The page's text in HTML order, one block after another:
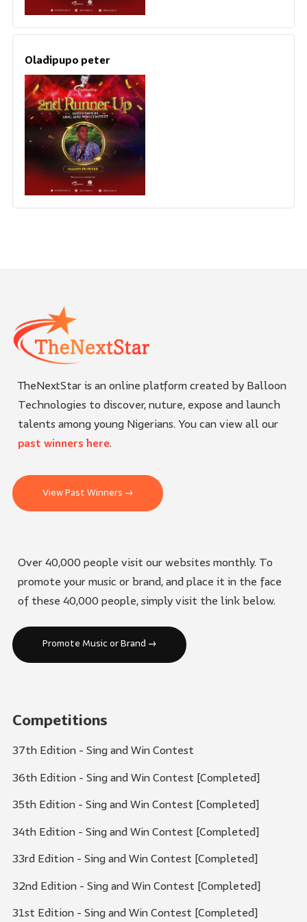
Oladipupo peter
TheNextStar is an online platform created by Balloon
Technologies to discover, nuture, expose and launch
talents among young Nigerians. You can view all our
past winners here.
View Past Winners →
Over 40,000 people visit our websites monthly. To
promote your music or brand, and place it in the face
of these 40,000 people, simply visit the link below.
Promote Music or Brand →
Competitions
37th Edition - Sing and Win Contest
36th Edition - Sing and Win Contest [Completed]
35th Edition - Sing and Win Contest [Completed]
34th Edition - Sing and Win Contest [Completed]
33rd Edition - Sing and Win Contest [Completed]
32nd Edition - Sing and Win Contest [Completed]
31st Edition - Sing and Win Contest [Completed]